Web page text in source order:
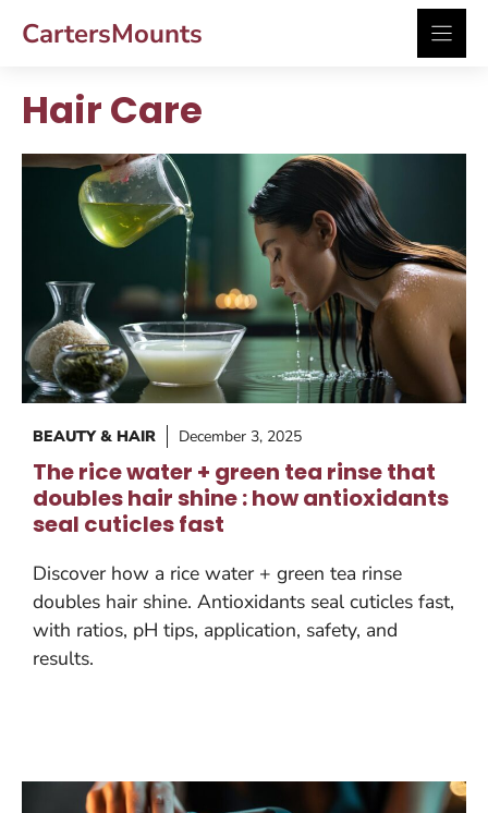
CartersMounts
Hair Care
BEAUTY & HAIR December 3, 2025
The rice water + green tea rinse that
doubles hair shine : how antioxidants
seal cuticles fast
Discover how a rice water + green tea rinse
doubles hair shine. Antioxidants seal cuticles fast,
with ratios, pH tips, application, safety, and
results.